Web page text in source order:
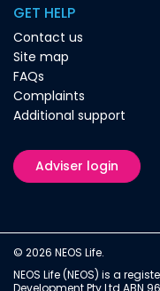
GET HELP
Contact us
Site map
FAQs
Complaints
Additional support
Adviser login
© 2026 NEOS Life.
NEOS Life (NEOS) is a